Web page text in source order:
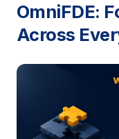
OmniFDE:
Across